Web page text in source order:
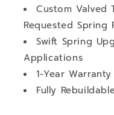
Custom Valved
Requested Spring
Swift Spring
Applications
1-Year
Fully